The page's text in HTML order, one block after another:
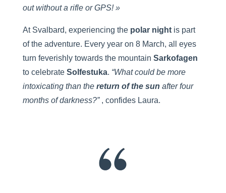
out without a rifle or GPS! »
At Svalbard, experiencing the polar nightis part
of the adventure. Every year on 8 March, all eyes
turn feverishly towards the mountain Sarkofagen
to celebrate Solfestuka. “What could be more
intoxicating than the return of the sun after four
months of darkness?”, confides Laura.